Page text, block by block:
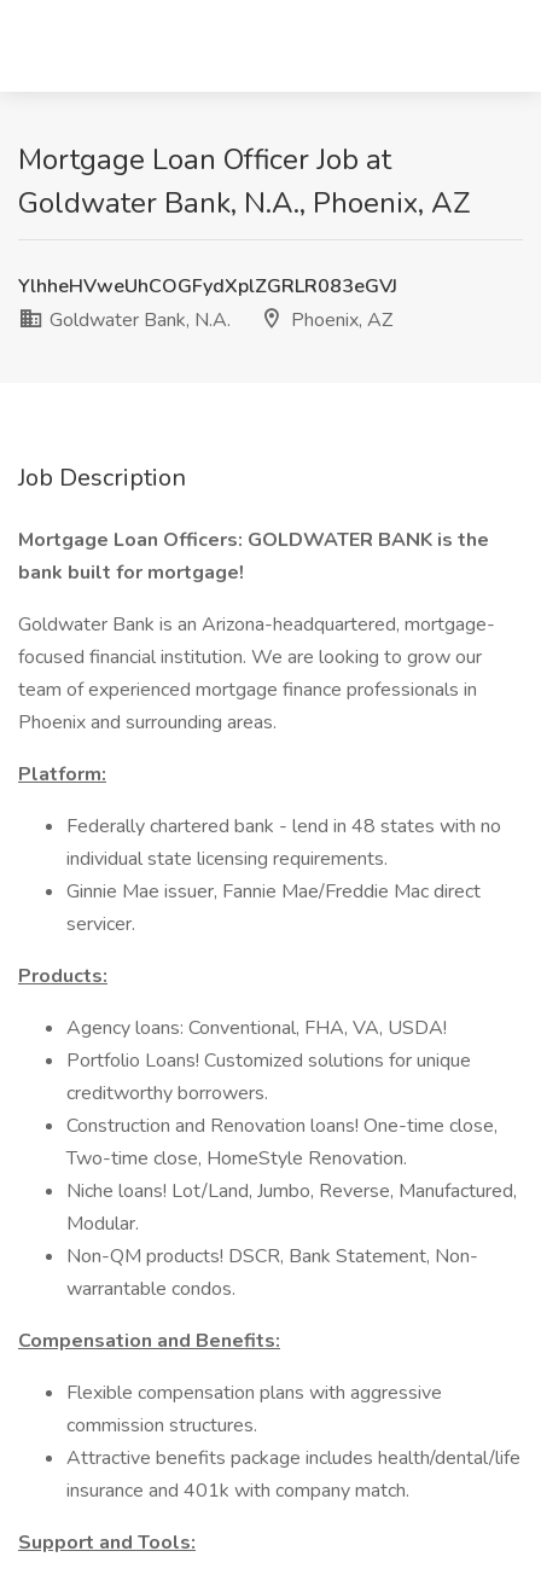
Mortgage Loan Officer Job at
Goldwater Bank, N.A., Phoenix, AZ
YlhheHVweUhCOGFydXplZGRLR083eGVJ
Goldwater Bank, N.A.
Phoenix, AZ
Job Description
Mortgage Loan Officers: GOLDWATER BANK is the
bank built for mortgage!
Goldwater Bank is an Arizona-headquartered, mortgage-
focused financial institution. We are looking to grow our
team of experienced mortgage finance professionals in
Phoenix and surrounding areas.
Platform:
Federally chartered bank - lend in 48 states with no
individual state licensing requirements.
Ginnie Mae issuer, Fannie Mae/Freddie Mac direct
servicer.
Products:
Agency loans: Conventional, FHA, VA, USDA!
Portfolio Loans! Customized solutions for unique
creditworthy borrowers.
Construction and Renovation loans! One-time close,
Two-time close, HomeStyle Renovation.
Niche loans! Lot/Land, Jumbo, Reverse, Manufactured,
Modular.
Non-QM products! DSCR, Bank Statement, Non-
warrantable condos.
Compensation and Benefits:
Flexible compensation plans with aggressive
commission structures.
Attractive benefits package includes health/dental/life
insurance and 401k with company match.
Support and Tools: